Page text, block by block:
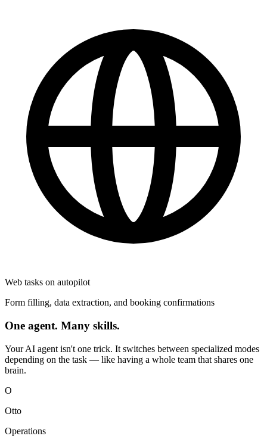
Web tasks on autopilot
Form filling, data extraction, and booking confirmations
One agent. Many skills.
Your AI agent isn't one trick. It switches between specialized modes
depending on the task — like having a whole team that shares one
brain.
O
Otto
Operations